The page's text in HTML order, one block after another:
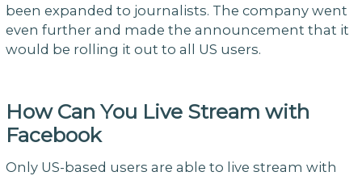
been expanded to journalists. The company went
even further and made the announcement that it
would be rolling it out to all US users.
How Can You Live Stream with
Facebook
Only US-based users are able to live stream with